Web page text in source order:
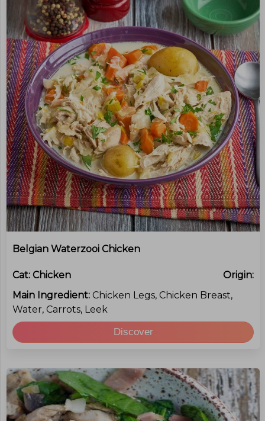
Belgian Waterzooi Chicken
Cat: Chicken
Origin:
Main Ingredient: Chicken Legs, Chicken Breast,
Water, Carrots, Leek
Discover